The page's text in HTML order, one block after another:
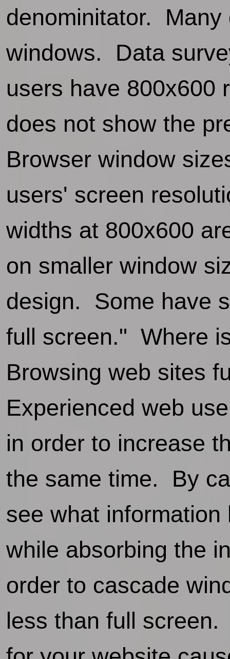
denominitator. Many
windows. Data
users have 800x600
does not show the
Browser window
users' screen
widths at 800x600
on smaller window
design. Some have
full screen." Where
Browsing web sites
Experienced web
in order to increase
the same time. By
see what
while absorbing the
order to cascade
less than full